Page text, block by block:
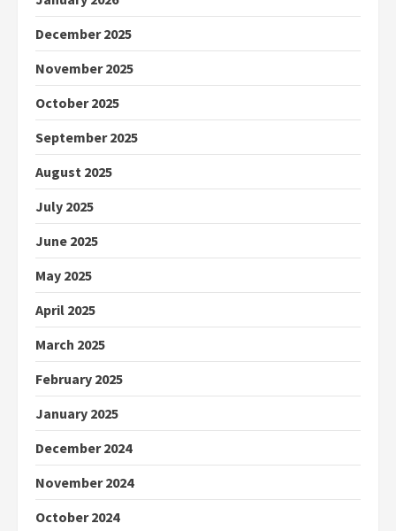
December 2025
November 2025
October 2025
September 2025
August 2025
July 2025
June 2025
May 2025
April 2025
March 2025
February 2025
January 2025
December 2024
November 2024
October 2024